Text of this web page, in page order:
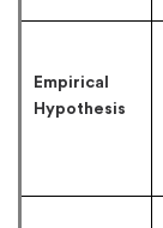
Empirical
Hypothesis